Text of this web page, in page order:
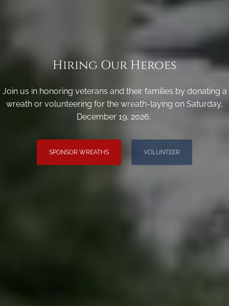
Hiring Our Heroes
Join us in honoring veterans and their families by donating a
wreath or volunteering for the wreath-laying on Saturday,
December 19, 2026.
SPONSOR WREATHS VOLUNTEER